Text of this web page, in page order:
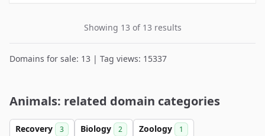
Showing 13 of 13 results
Domains for sale: 13 | Tag views: 15337
Animals: related domain categories
Recovery 3 Biology 2 Zoology 1